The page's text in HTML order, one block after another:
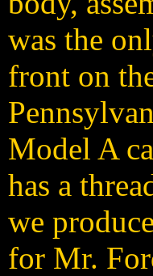
was the
front on
Model A
has a
we
for Mr.